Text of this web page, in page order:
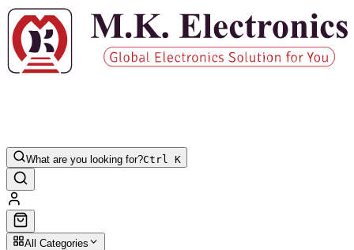
What are you looking for?Ctrl K
All Categories